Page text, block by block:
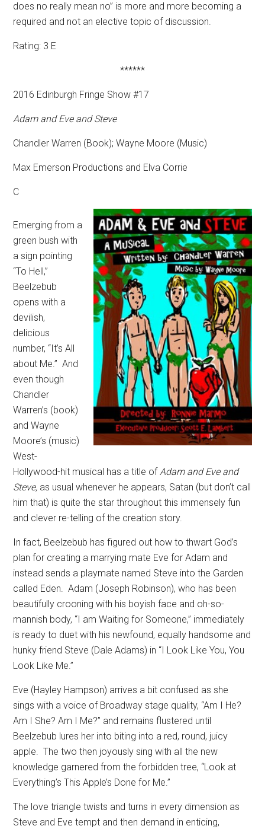
does no really mean no” is more and more becoming a
required and not an elective topic of discussion.
Rating: 3 E
******
2016 Edinburgh Fringe Show #17
Adam and Eve and Steve
Chandler Warren (Book); Wayne Moore (Music)
Max Emerson Productions and Elva Corrie
C
Emerging from a
green bush with
a sign pointing
“To Hell,”
Beelzebub
opens with a
devilish,
delicious
number, “It’s All
about Me.” And
even though
Chandler
Warren’s (book)
and Wayne
Moore’s (music)
West-
Hollywood-hit musical has a title ofAdam and Eve and
Steve, as usual whenever he appears, Satan (but don’t call
him that) is quite the star throughout this immensely fun
and clever re-telling of the creation story.
In fact, Beelzebub has figured out how to thwart God’s
plan for creating a marrying mate Eve for Adam and
instead sends a playmate named Steve into the Garden
called Eden. Adam (Joseph Robinson), who has been
beautifully crooning with his boyish face and oh-so-
mannish body, “I am Waiting for Someone,” immediately
is ready to duet with his newfound, equally handsome and
hunky friend Steve (Dale Adams) in “I Look Like You, You
Look Like Me.”
Eve (Hayley Hampson) arrives a bit confused as she
sings with a voice of Broadway stage quality, “Am I He?
Am I She? Am I Me?” and remains flustered until
Beelzebub lures her into biting into a red, round, juicy
apple. The two then joyously sing with all the new
knowledge garnered from the forbidden tree, “Look at
Everything’s This Apple’s Done for Me.”
The love triangle twists and turns in every dimension as
Steve and Eve tempt and then demand in enticing,